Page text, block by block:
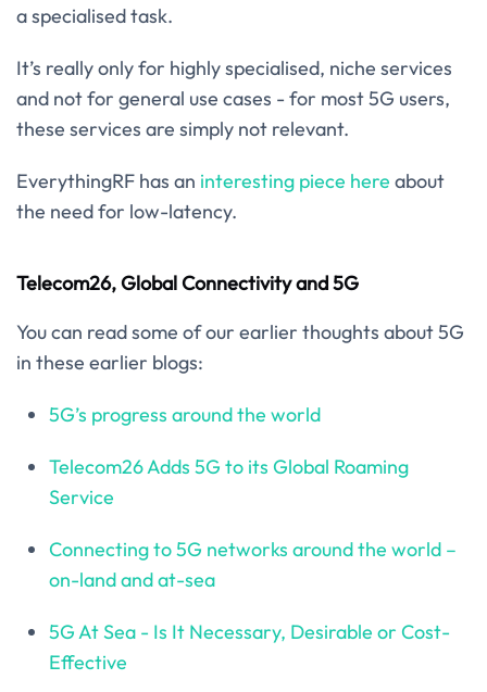
a specialised task.
It’s really only for highly specialised, niche services
and not for general use cases - for most 5G users,
these services are simply not relevant.
EverythingRF has an interesting piece here about
the need for low-latency.
Telecom26, Global Connectivity and 5G
You can read some of our earlier thoughts about 5G
in these earlier blogs:
5G’s progress around the world
Telecom26 Adds 5G to its Global Roaming
Service
Connecting to 5G networks around the world –
on-land and at-sea
5G At Sea - Is It Necessary, Desirable or Cost-
Effective